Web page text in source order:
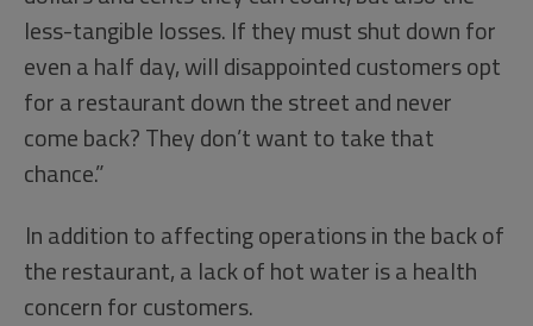
less-tangible losses. If they must shut down for
even a half day, will disappointed customers opt
for a restaurant down the street and never
come back? They don’t want to take that
chance.”
In addition to affecting operations in the back of
the restaurant, a lack of hot water is a health
concern for customers.